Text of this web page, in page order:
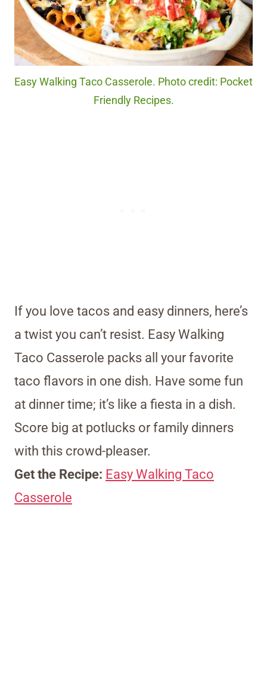
Easy Walking Taco Casserole. Photo credit: Pocket
Friendly Recipes.
If you love tacos and easy dinners, here’s
a twist you can’t resist. Easy Walking
Taco Casserole packs all your favorite
taco flavors in one dish. Have some fun
at dinner time; it’s like a fiesta in a dish.
Score big at potlucks or family dinners
with this crowd-pleaser.
Get the Recipe: Easy Walking Taco
Casserole